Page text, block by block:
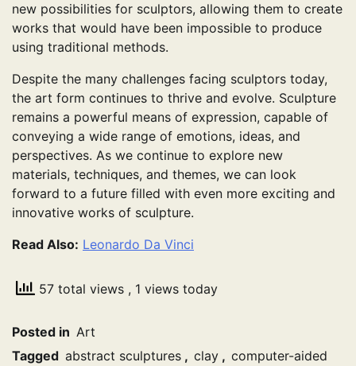
new possibilities for sculptors, allowing them to create
works that would have been impossible to produce
using traditional methods.
Despite the many challenges facing sculptors today,
the art form continues to thrive and evolve. Sculpture
remains a powerful means of expression, capable of
conveying a wide range of emotions, ideas, and
perspectives. As we continue to explore new
materials, techniques, and themes, we can look
forward to a future filled with even more exciting and
innovative works of sculpture.
Read Also: Leonardo Da Vinci
57 total views , 1 views today
Posted in Art
Tagged abstract sculptures , clay , computer-aided